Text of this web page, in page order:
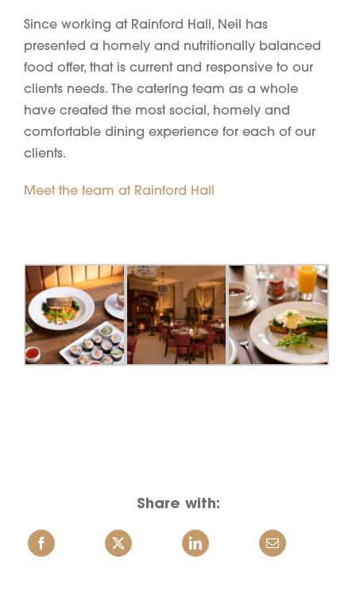
Since working at Rainford Hall, Neil has
presented a homely and nutritionally balanced
food offer, that is current and responsive to our
clients needs. The catering team as a whole
have created the most social, homely and
comfortable dining experience for each of our
clients.
Meet the team at Rainford Hall
Share with: